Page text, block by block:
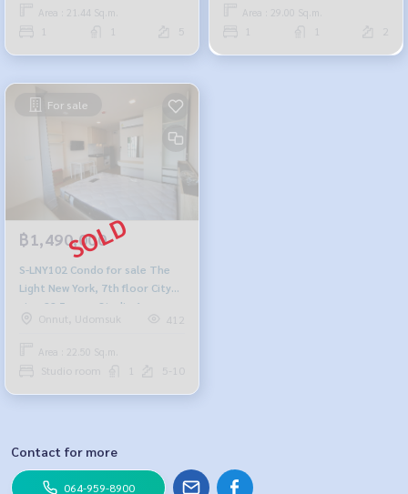
Area : 21.44 Sq.m.
5
Area : 29.00 Sq.m.
For sale
฿1,490,000
S-LNY102 Condo for sale The
Light New York, 7th floor City
view 22.5 sq.m. Studio 1
bathroom 1.49million 095-392-
Onnut, Udomsuk 412
Area : 22.50 Sq.m.
Studio room 5-10
Contact for more
064-959-8900